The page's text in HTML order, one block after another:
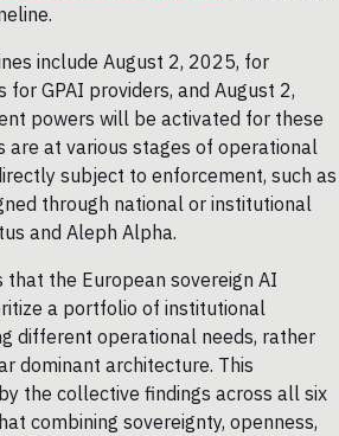
include August 2, 2025, for
GPAI providers, and August 2,
powers will be activated for these
are at various stages of operational
subject to enforcement, such as
through national or institutional
and Aleph Alpha.
that the European sovereign AI
a portfolio of institutional
different operational needs, rather
dominant architecture. This
the collective findings across all six
combining sovereignty, openness,